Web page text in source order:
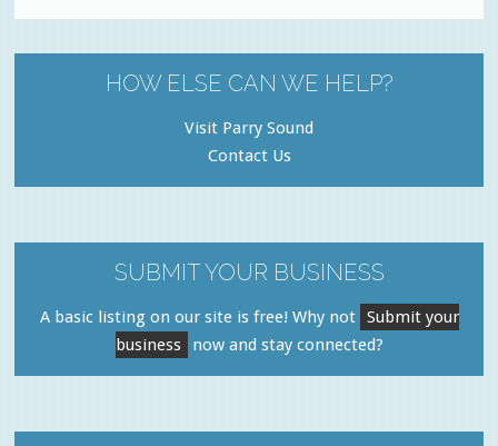
HOW ELSE CAN WE HELP?
Visit Parry Sound
Contact Us
SUBMIT YOUR BUSINESS
A basic listing on our site is free! Why not Submit your
business
now and stay connected?